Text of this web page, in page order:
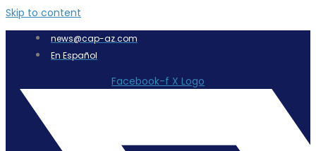
Skip to content
news@cap-az.com
En Español
Facebook-f X Logo